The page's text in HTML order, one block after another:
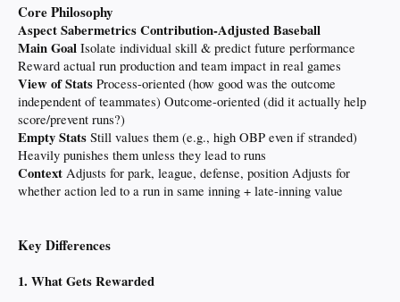
Core Philosophy
AspectSabermetricsContribution-Adjusted Baseball
Main Goal Isolate individual skill & predict future performance
Reward actual run production and team impact in real games
View of Stats Process-oriented (how good was the outcome
independent of teammates) Outcome-oriented (did it actually help
score/prevent runs?)
Empty Stats Still values them (e.g., high OBP even if stranded)
Heavily punishes them unless they lead to runs
Context Adjusts for park, league, defense, position Adjusts for
whether action led to a run in same inning + late-inning value
Key Differences
1. What Gets Rewarded